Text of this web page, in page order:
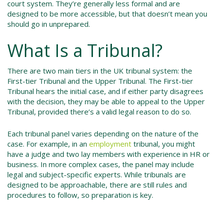
court system. They’re generally less formal and are
designed to be more accessible, but that doesn’t mean you
should go in unprepared.
What Is a Tribunal?
There are two main tiers in the UK tribunal system: the
First-tier Tribunal and the Upper Tribunal. The First-tier
Tribunal hears the initial case, and if either party disagrees
with the decision, they may be able to appeal to the Upper
Tribunal, provided there’s a valid legal reason to do so.
Each tribunal panel varies depending on the nature of the
case. For example, in an employment tribunal, you might
have a judge and two lay members with experience in HR or
business. In more complex cases, the panel may include
legal and subject-specific experts. While tribunals are
designed to be approachable, there are still rules and
procedures to follow, so preparation is key.